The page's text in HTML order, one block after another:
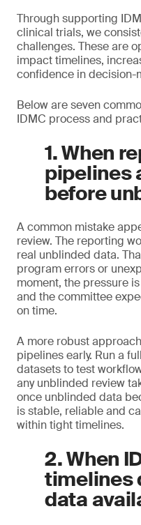
Through supporting
clinical trials, we
challenges. These are
impact timelines,
confidence in decision-
Below are seven
IDMC process and
1. When
pipelines
before
A common mistake
review. The reporting
real unblinded data.
program errors or
moment, the pressure
and the committee
on time.
A more robust
pipelines early. Run a
datasets to test
any unblinded review
once unblinded data
is stable, reliable and
within tight timelines.
2. When
timelines
data